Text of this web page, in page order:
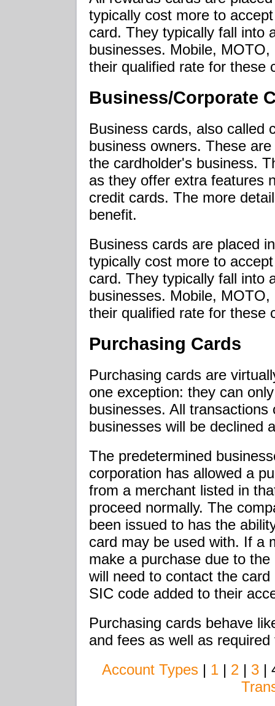
typically cost more to
card. They typically fall into
businesses. Mobile,
their qualified rate for these
Business/Corporate
Business cards, also called
business owners. These
the cardholder's business.
as they offer extra features
credit cards. The more
benefit.
Business cards are placed
typically cost more to
card. They typically fall into
businesses. Mobile,
their qualified rate for these
Purchasing Cards
Purchasing cards are
one exception: they can
businesses. All
businesses will be declined
The predetermined
corporation has allowed a
from a merchant listed in
proceed normally. The
been issued to has the
card may be used with. If a
make a purchase due to
will need to contact the
SIC code added to their
Purchasing cards behave
and fees as well as required
Account Types| 1| 2| 3|